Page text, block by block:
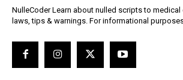
NulleCoder Learn about nulled scripts to
laws, tips & warnings. For informational